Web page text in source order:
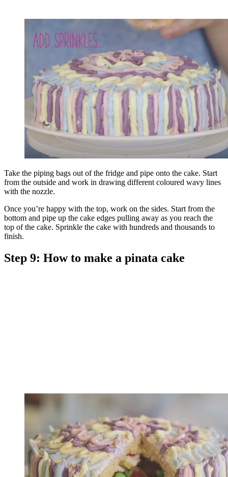
Take the piping bags out of the fridge and pipe onto the cake. Start
from the outside and work in drawing different coloured wavy lines
with the nozzle.
Once you’re happy with the top, work on the sides. Start from the
bottom and pipe up the cake edges pulling away as you reach the
top of the cake. Sprinkle the cake with hundreds and thousands to
finish.
Step 9: How to make a pinata cake